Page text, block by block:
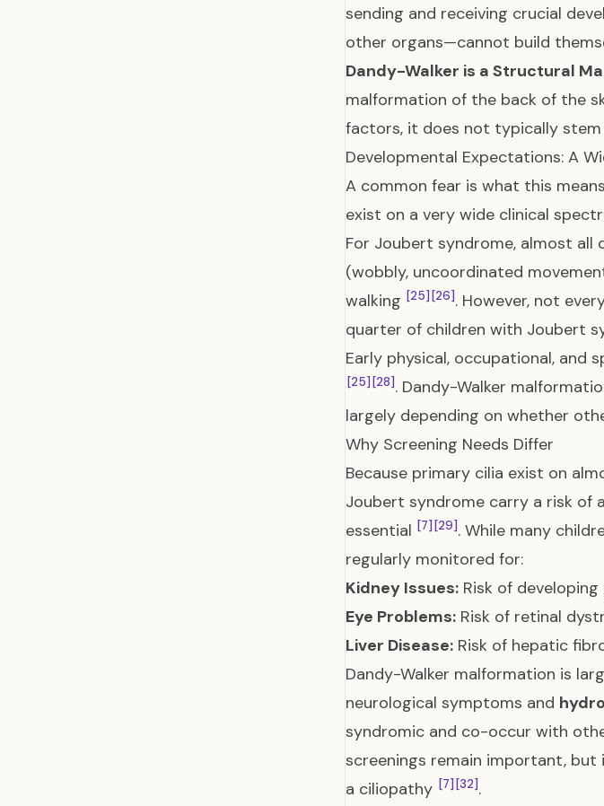
sending and receiving crucial
other organs—cannot build
Dandy-Walker is a Structural
malformation of the back of the
factors, it does not typically
Developmental Expectations: A
A common fear is what this
exist on a very wide clinical
For Joubert syndrome, almost all
(wobbly, uncoordinated
walking [25] [26]. However, not
quarter of children with Joubert
Early physical, occupational, and
[25] [28]. Dandy-Walker
largely depending on whether
Why Screening Needs Differ
Because primary cilia exist on
Joubert syndrome carry a risk of
essential [7] [29]. While many
regularly monitored for:
Kidney Issues: Risk of
Eye Problems: Risk of retinal
Liver Disease: Risk of hepatic
Dandy-Walker malformation is
neurological symptoms and
syndromic and co-occur with
screenings remain important,
a ciliopathy [7] [32].